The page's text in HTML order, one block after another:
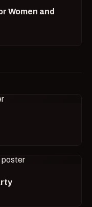
Women and